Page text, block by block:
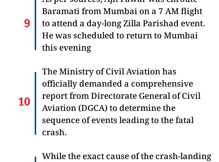
Baramati from Mumbai on a 7 AM flight
to attend a day-long Zilla Parishad event.
He was scheduled to return to Mumbai
this evening
The Ministry of Civil Aviation has
officially demanded a comprehensive
report from Directorate General of Civil
Aviation (DGCA) to determine the
sequence of events leading to the fatal
crash.
While the exact cause of the crash-landing